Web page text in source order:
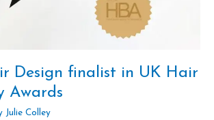
Design finalist in UK Hair
Awards
Julie Colley